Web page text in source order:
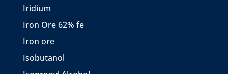
Iridium
Iron Ore 62% fe
Iron ore
Isobutanol